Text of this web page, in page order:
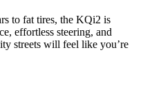
to fat tires, the KQi2 is
effortless steering, and
streets will feel like you’re